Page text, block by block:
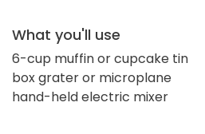
What you'll use
6-cup muffin or cupcake tin
box grater or microplane
hand-held electric mixer